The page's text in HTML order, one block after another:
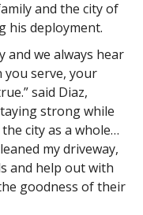
and the city of
his deployment.
and we always hear
serve, your
said Diaz,
strong while
city as a whole…
my driveway,
and help out with
goodness of their